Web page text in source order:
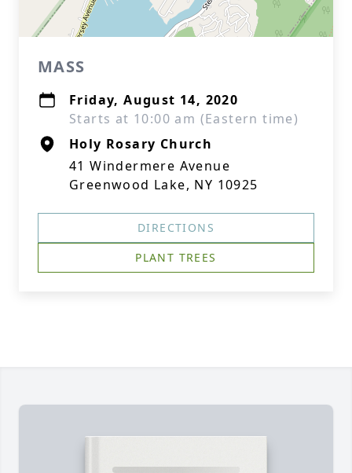
MASS
Friday, August 14, 2020
Starts at 10:00 am (Eastern time)
Holy Rosary Church
41 Windermere Avenue
Greenwood Lake, NY 10925
DIRECTIONS
PLANT TREES